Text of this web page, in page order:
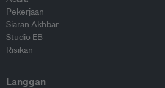
Pekerjaan
Siaran Akhbar
Studio EB
Risikan
Langgan